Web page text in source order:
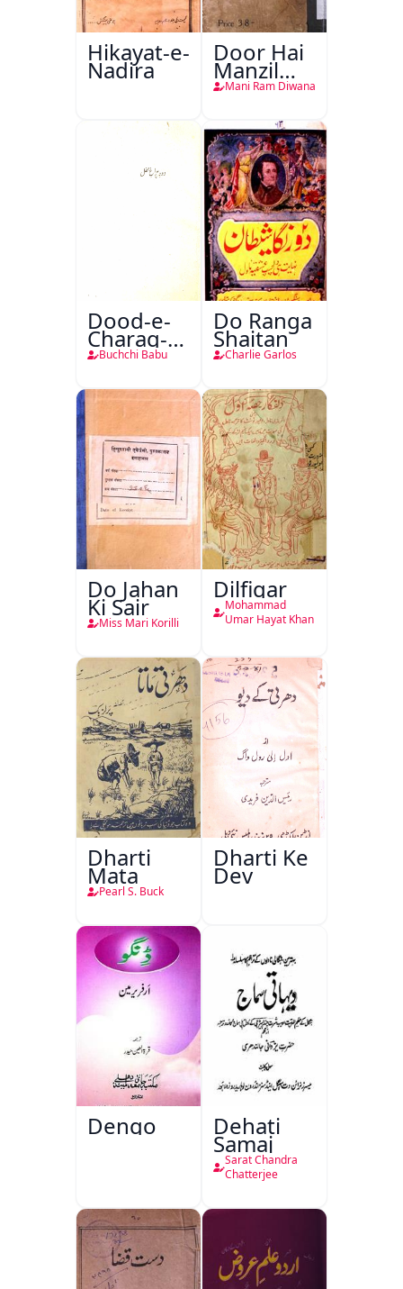
Hikayat-e-
Nadira
Door Hai
Manzil
Teri
Mani Ram Diwana
Dood-e-
Charag-e-
Mahfil
Buchchi Babu
Do Ranga
Shaitan
Charlie Garlos
Do Jahan
Ki Sair
Miss Mari Korilli
Dilfigar
Mohammad
Umar Hayat Khan
Dharti
Mata
Pearl S. Buck
Dharti Ke
Dev
Dengo Dehati
Samaj
Sarat Chandra
Chatterjee